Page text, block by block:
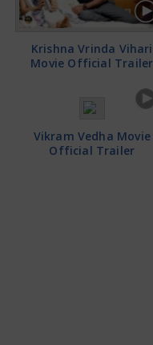
Krishna Vrinda Vihari
Movie Official Trailer
Vikram Vedha Movie
Official Trailer